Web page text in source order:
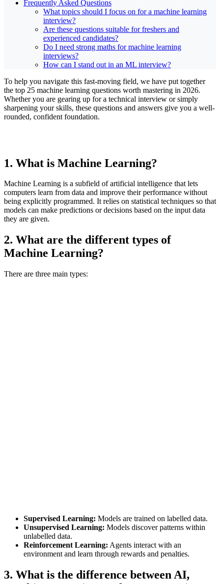
Frequently Asked Questions
What topics should I focus on for a machine learning
interview?
Are these questions suitable for freshers and
experienced candidates?
Do I need strong maths for machine learning
interviews?
How can I stand out in an ML interview?
To help you navigate this fast-moving field, we have put together
the top 25 machine learning questions worth mastering in 2026.
Whether you are gearing up for a technical interview or simply
sharpening your skills, these questions and answers give you a well-
rounded, confident foundation.
1. What is Machine Learning?
Machine Learning is a subfield of artificial intelligence that lets
computers learn from data and improve their performance without
being explicitly programmed. It relies on statistical techniques so that
models can make predictions or decisions based on the input data
they are given.
2. What are the different types of
Machine Learning?
There are three main types:
Supervised Learning: Models are trained on labelled data.
Unsupervised Learning: Models discover patterns within
unlabelled data.
Reinforcement Learning: Agents interact with an
environment and learn through rewards and penalties.
3. What is the difference between AI,